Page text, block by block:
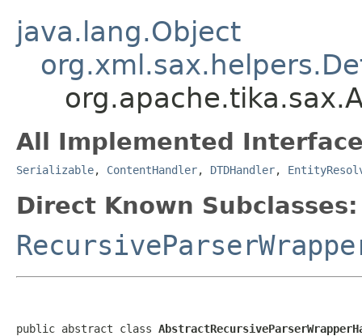
java.lang.Object
All Implemented
Serializable, ContentHandler, DTDHandler,
Direct Known Subclasses:
public abstract class